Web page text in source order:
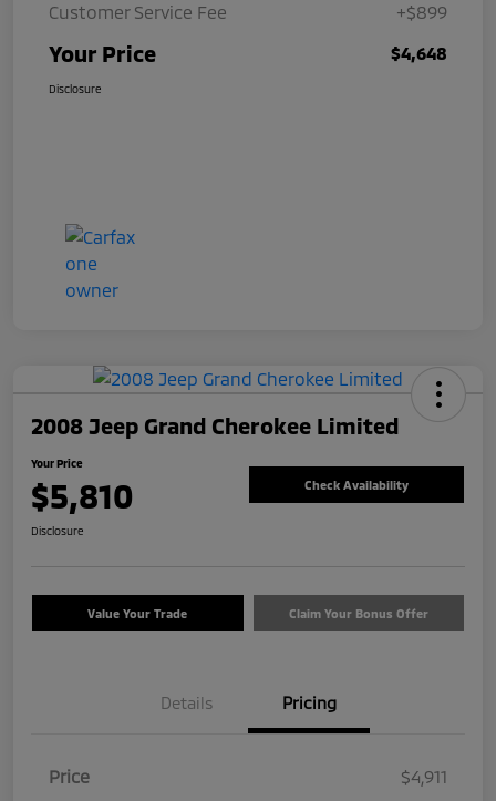
Customer Service Fee
+$899
Your Price $4,648
Disclosure
2008 Jeep Grand Cherokee Limited
Your Price
$5,810 Check Availability
Disclosure
Value Your Trade Claim Your Bonus Offer
Details Pricing
Price
$4,911